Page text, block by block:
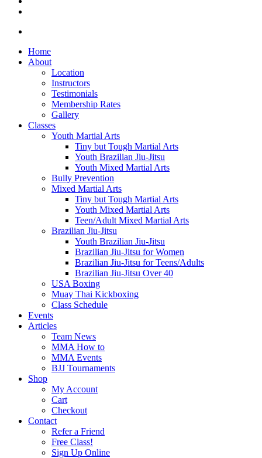
Home
About
Location
Instructors
Testimonials
Membership Rates
Gallery
Classes
Youth Martial Arts
Tiny but Tough Martial Arts
Youth Brazilian Jiu-Jitsu
Youth Mixed Martial Arts
Bully Prevention
Mixed Martial Arts
Tiny but Tough Martial Arts
Youth Mixed Martial Arts
Teen/Adult Mixed Martial Arts
Brazilian Jiu-Jitsu
Youth Brazilian Jiu-Jitsu
Brazilian Jiu-Jitsu for Women
Brazilian Jiu-Jitsu for Teens/Adults
Brazilian Jiu-Jitsu Over 40
USA Boxing
Muay Thai Kickboxing
Class Schedule
Events
Articles
Team News
MMA How to
MMA Events
BJJ Tournaments
Shop
My Account
Cart
Checkout
Contact
Refer a Friend
Free Class!
Sign Up Online